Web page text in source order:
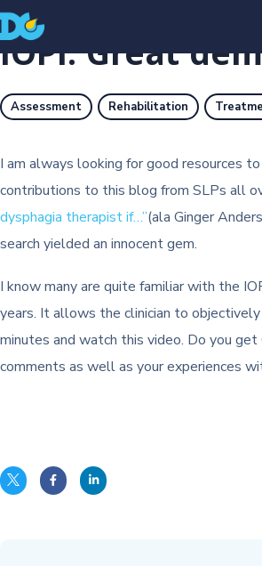
IOPI: Great
Assessment Rehabilitation
I am always looking for good resources
contributions to this blog from SLPs all
dysphagia therapist if…”(ala Ginger
search yielded an innocent gem.
I know many are quite familiar with the
years. It allows the clinician to
minutes and watch this video. Do you
comments as well as your experiences